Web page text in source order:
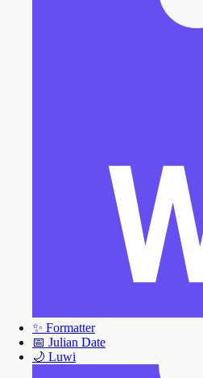
✨ Formatter
📅 Julian Date
🌙 Luwi